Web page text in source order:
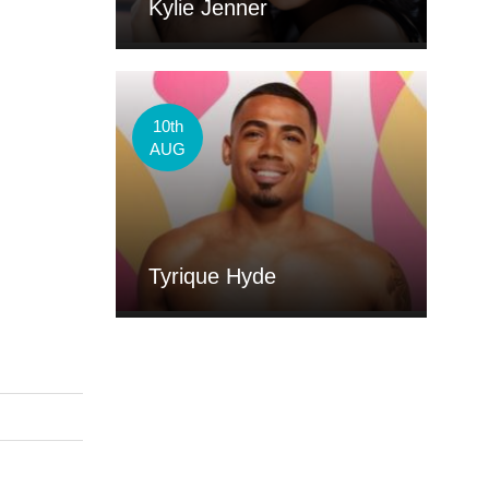
Kylie Jenner
10th
AUG
Tyrique Hyde